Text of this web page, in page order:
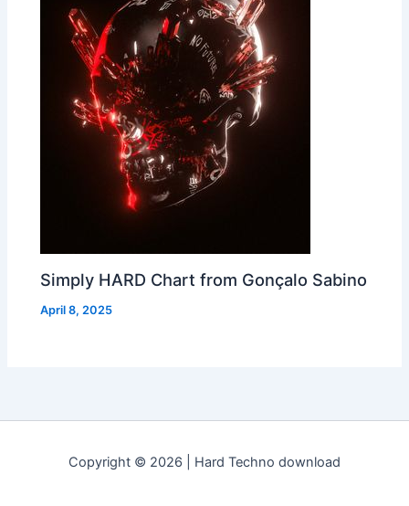
Simply HARD Chart from Gonçalo Sabino
April 8, 2025
Copyright © 2026 | Hard Techno download